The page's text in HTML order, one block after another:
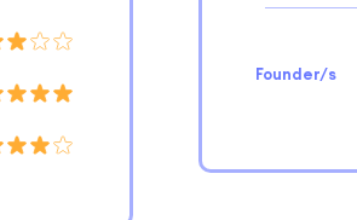
Founder/s